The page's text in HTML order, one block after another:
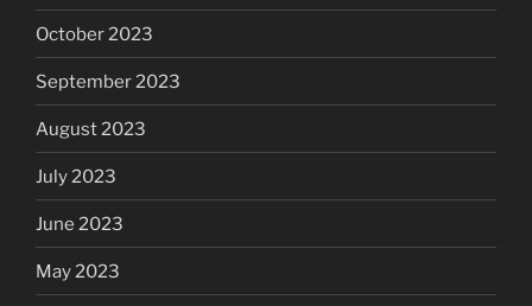
October 2023
September 2023
August 2023
July 2023
June 2023
May 2023